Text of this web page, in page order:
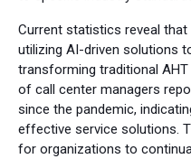
Current statistics reveal
utilizing AI-driven solutions
transforming traditional AHT
of call center managers
since the pandemic,
effective service solutions.
for organizations to